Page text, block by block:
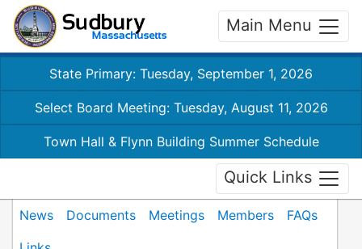
Main Menu
State Primary: Tuesday, September 1, 2026
Select Board Meeting: Tuesday, August 11, 2026
Town Hall & Flynn Building Summer Schedule
Quick Links
News Documents Meetings Members
FAQs